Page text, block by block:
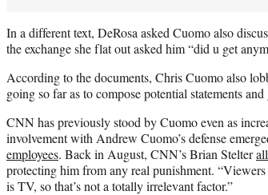
In a different text, DeRosa asked Cuomo also
the exchange she flat out asked him “did u get
According to the documents, Chris Cuomo also
going so far as to compose potential statements
CNN has previously stood by Cuomo even as
involvement with Andrew Cuomo’s defense
employees. Back in August, CNN’s Brian Stelter
protecting him from any real punishment.
is TV, so that’s not a totally irrelevant factor.”